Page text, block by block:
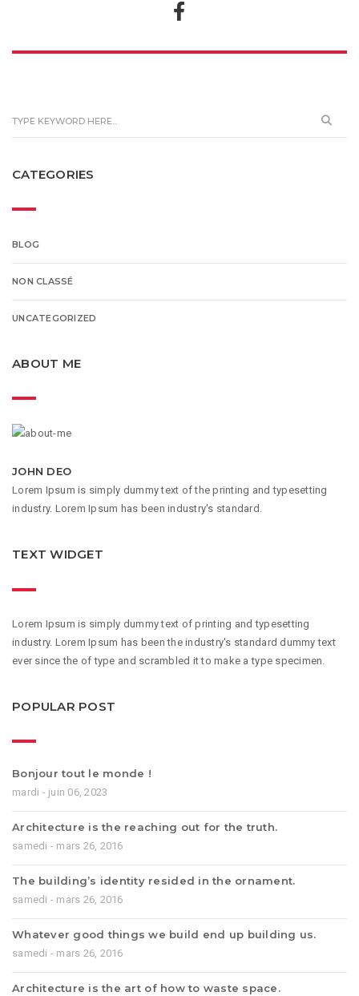
CATEGORIES
BLOG
NON CLASSÉ
UNCATEGORIZED
ABOUT ME
JOHN DEO
Lorem Ipsum is simply dummy text of the printing and typesetting
industry. Lorem Ipsum has been industry's standard.
TEXT WIDGET
Lorem Ipsum is simply dummy text of printing and typesetting
industry. Lorem Ipsum has been the industry's standard dummy text
ever since the of type and scrambled it to make a type specimen.
POPULAR POST
Bonjour tout le monde !
mardi - juin 06, 2023
Architecture is the reaching out for the truth.
samedi - mars 26, 2016
The building’s identity resided in the ornament.
samedi - mars 26, 2016
Whatever good things we build end up building us.
samedi - mars 26, 2016
Architecture is the art of how to waste space.